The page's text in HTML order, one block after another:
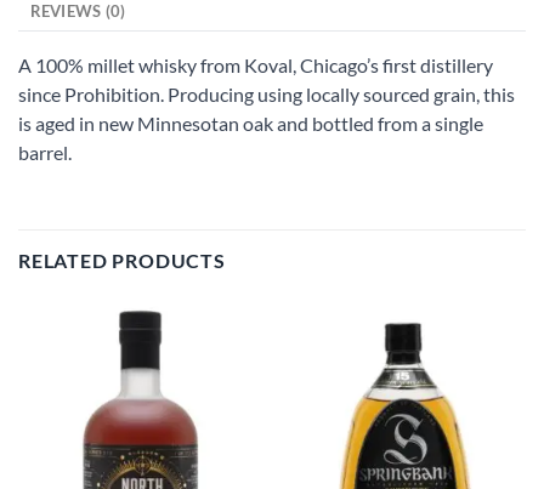
REVIEWS (0)
A 100% millet whisky from Koval, Chicago’s first distillery
since Prohibition. Producing using locally sourced grain, this
is aged in new Minnesotan oak and bottled from a single
barrel.
RELATED PRODUCTS